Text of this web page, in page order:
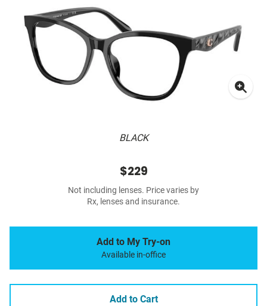
BLACK
$229
Not including lenses. Price varies by
Rx, lenses and insurance.
Add to My Try-on
Available in-office
Add to Cart